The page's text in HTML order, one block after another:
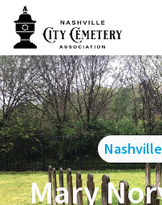
Mary